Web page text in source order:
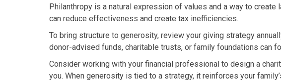
Philanthropy is a natural expression of values and a way to
can reduce effectiveness and create tax inefficiencies.
To bring structure to generosity, review your giving strategy
donor-advised funds, charitable trusts, or family foundations can
Consider working with your financial professional to design a
you. When generosity is tied to a strategy, it reinforces your